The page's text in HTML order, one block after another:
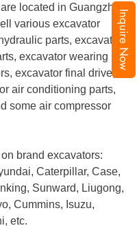
Inquire Now
located in Guangzhou,
various excavator
parts, excavator
excavator wearing
excavator final drive,
air conditioning parts,
some air compressor
brand excavators:
Caterpillar, Case,
Sunward, Liugong,
Cummins, Isuzu,
etc.